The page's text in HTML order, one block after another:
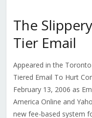
The
Tier Email
Appeared in the
Tiered Email To Hurt
February 13, 2006 as
America Online and
new fee-based system